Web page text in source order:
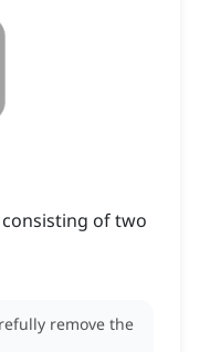
of two
remove the